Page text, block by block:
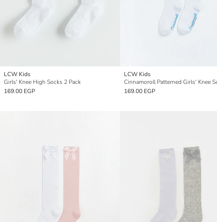
LCW Kids
Girls' Knee High Socks 2 Pack
169.00 EGP
LCW Kids
169.00 EGP